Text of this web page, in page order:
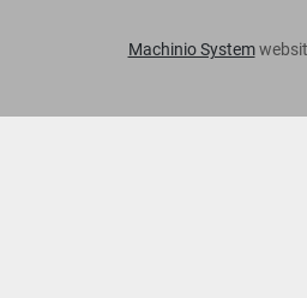
Machinio System